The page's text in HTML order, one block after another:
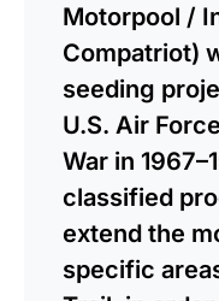
Motorpool /
Compatriot)
seeding
U.S. Air
War in
classified
extend the
specific